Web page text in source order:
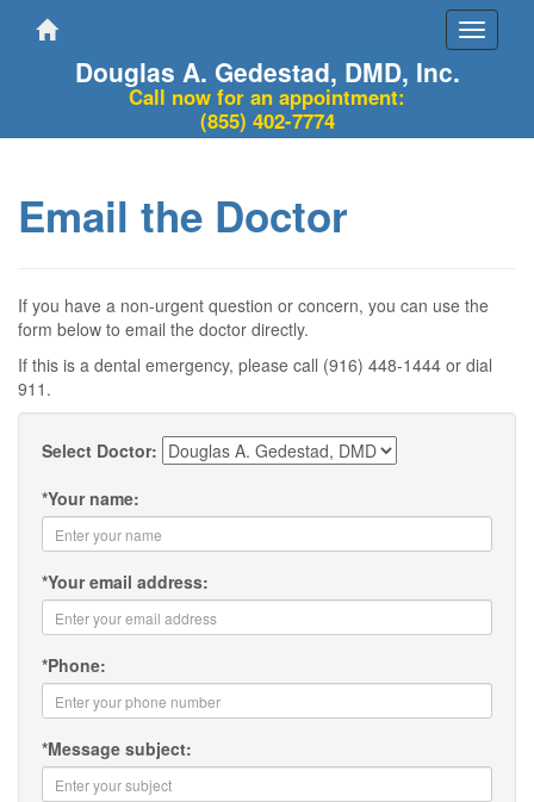
Toggle
Douglas A. Gedestad, DMD, Inc.
Call now for an appointment:
(855) 402-7774
Email the Doctor
If you have a non-urgent question or concern, you can use the
form below to email the doctor directly.
If this is a dental emergency, please call (916) 448-1444 or dial
911.
Select Doctor:
*Your name:
*Your email address:
*Phone:
*Message subject: